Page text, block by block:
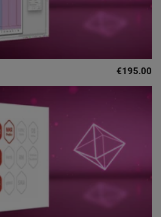
€195.00